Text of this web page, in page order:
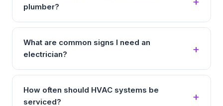
plumber?
What are common signs I need an
electrician?
How often should HVAC systems be
serviced?